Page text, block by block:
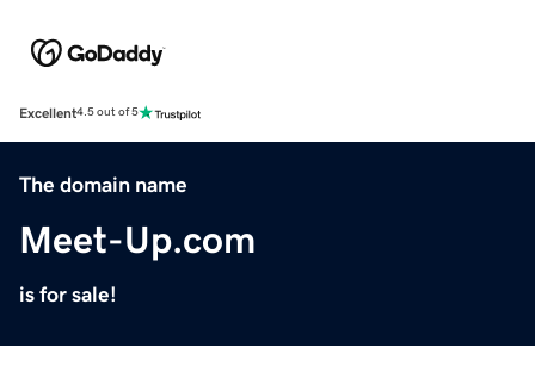
Excellent4.5 out of 5
The domain name
Meet-Up.com
is for sale!